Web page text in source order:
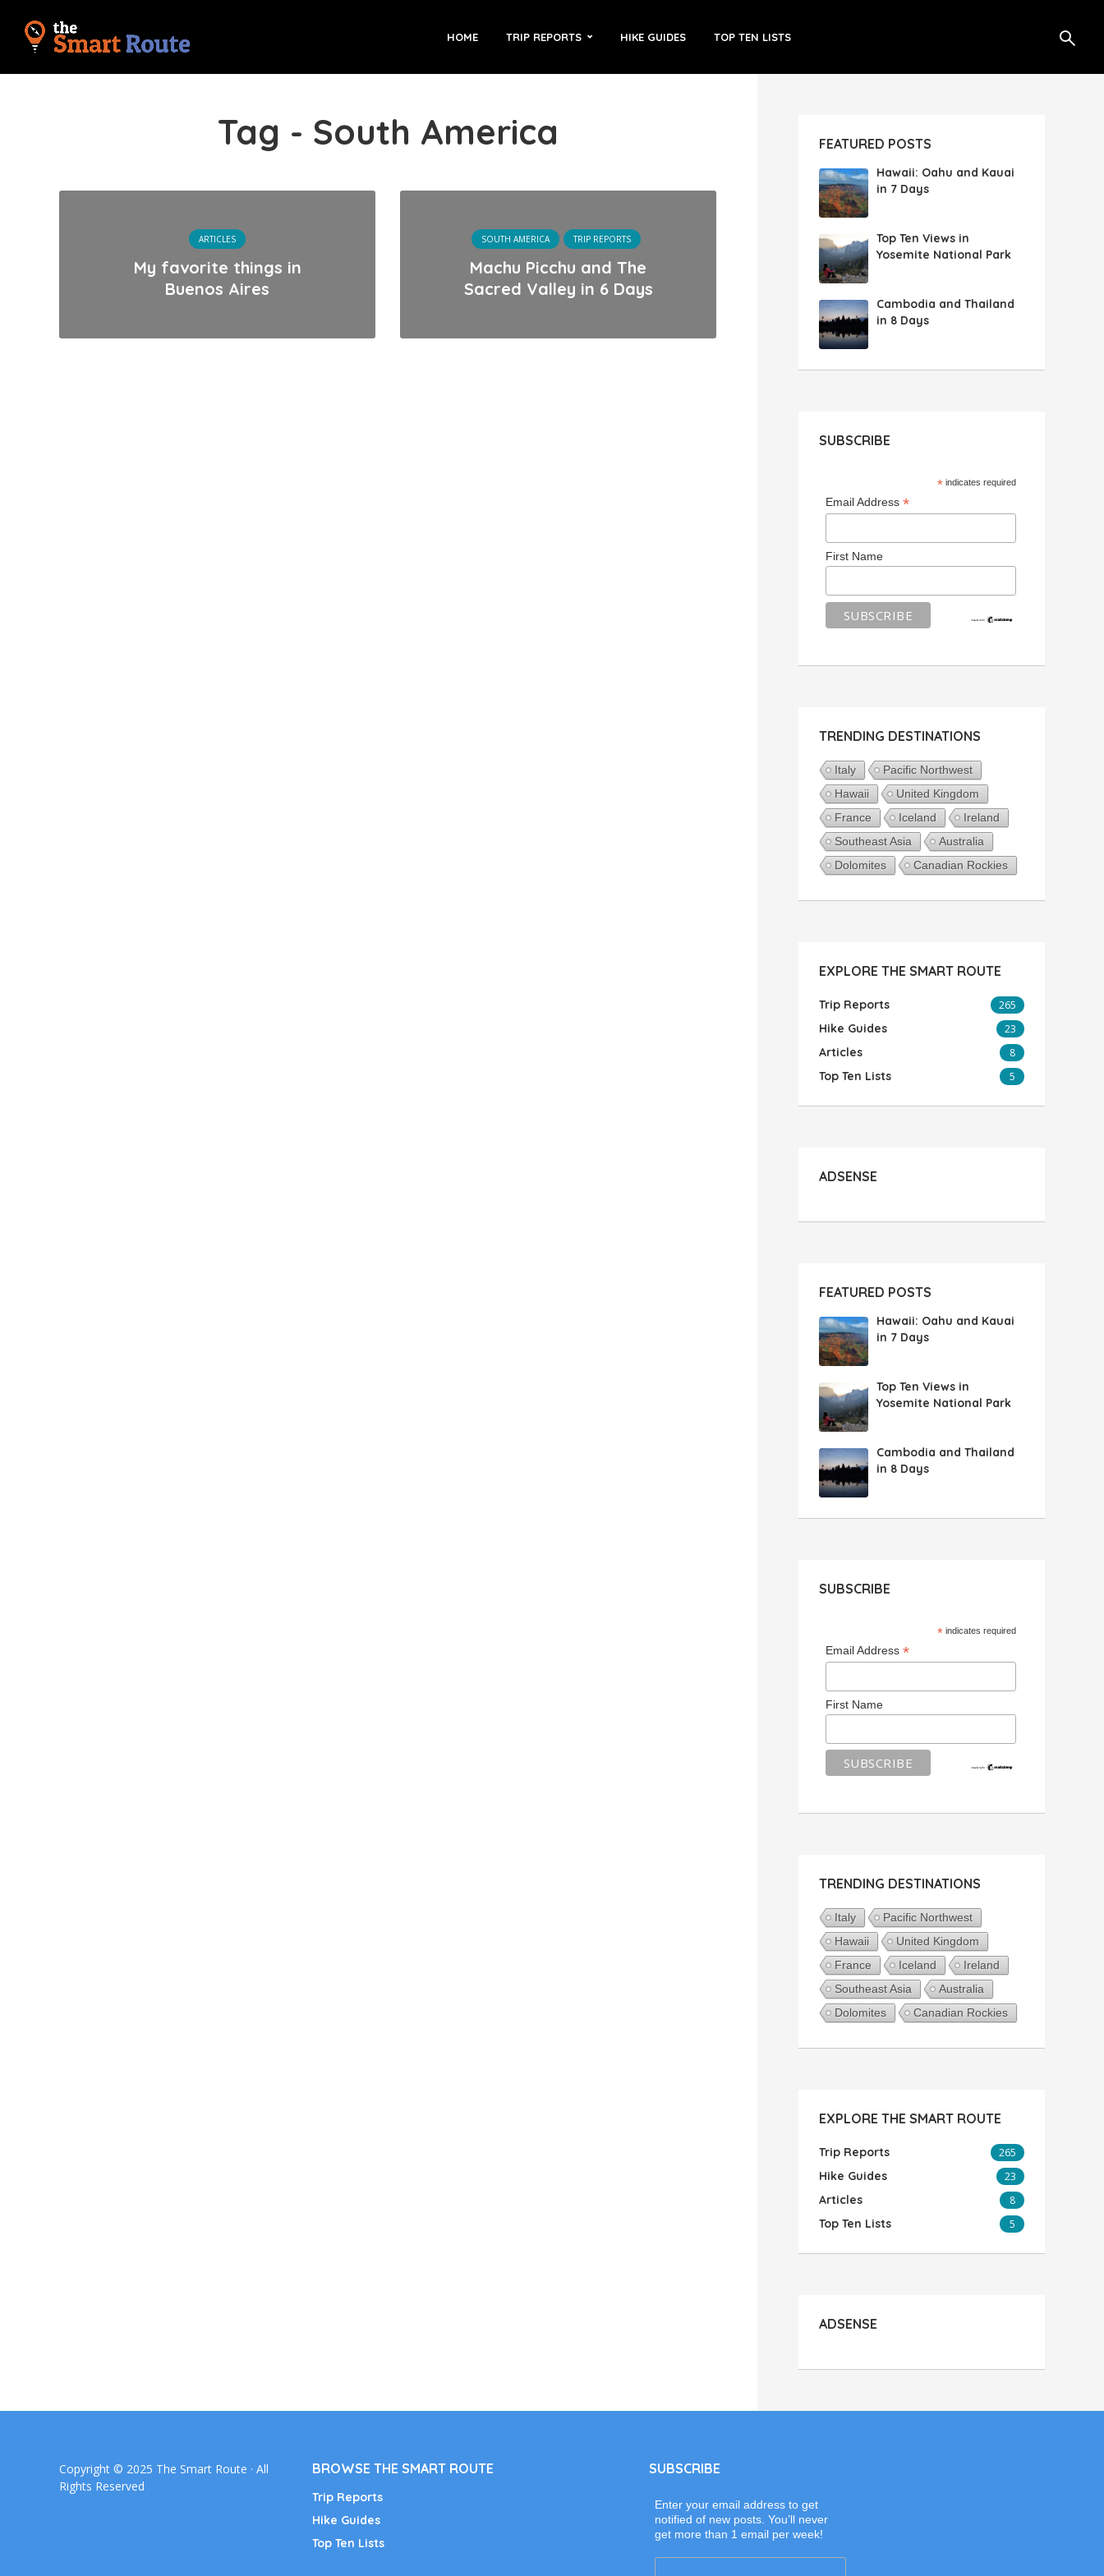
HOME TRIP REPORTS HIKE GUIDES TOP TEN LISTS
Tag - South America
ARTICLES
My favorite things in
Buenos Aires
SOUTH AMERICA TRIP REPORTS
Machu Picchu and The
Sacred Valley in 6 Days
FEATURED POSTS
Hawaii: Oahu and Kauai
in 7 Days
Top Ten Views in
Yosemite National Park
Cambodia and Thailand
in 8 Days
SUBSCRIBE
* indicates required
Email Address *
First Name
TRENDING DESTINATIONS
Italy
Pacific Northwest
Hawaii
United Kingdom
France
Iceland
Ireland
Southeast Asia
Australia
Dolomites
Canadian Rockies
EXPLORE THE SMART ROUTE
Trip Reports 265
Hike Guides 23
Articles 8
Top Ten Lists 5
ADSENSE
FEATURED POSTS
Hawaii: Oahu and Kauai
in 7 Days
Top Ten Views in
Yosemite National Park
Cambodia and Thailand
in 8 Days
SUBSCRIBE
* indicates required
Email Address *
First Name
TRENDING DESTINATIONS
Italy
Pacific Northwest
Hawaii
United Kingdom
France
Iceland
Ireland
Southeast Asia
Australia
Dolomites
Canadian Rockies
EXPLORE THE SMART ROUTE
Trip Reports 265
Hike Guides 23
Articles 8
Top Ten Lists 5
ADSENSE
Copyright © 2025 The Smart Route · All
Rights Reserved
BROWSE THE SMART ROUTE
Trip Reports
Hike Guides
Top Ten Lists
SUBSCRIBE
Enter your email address to get
notified of new posts. You’ll never
get more than 1 email per week!